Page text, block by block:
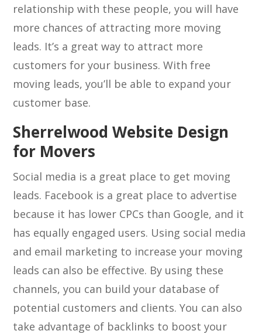
relationship with these people, you will have
more chances of attracting more moving
leads. It’s a great way to attract more
customers for your business. With free
moving leads, you’ll be able to expand your
customer base.
Sherrelwood Website Design
for Movers
Social media is a great place to get moving
leads. Facebook is a great place to advertise
because it has lower CPCs than Google, and it
has equally engaged users. Using social media
and email marketing to increase your moving
leads can also be effective. By using these
channels, you can build your database of
potential customers and clients. You can also
take advantage of backlinks to boost your